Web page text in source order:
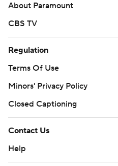
About Paramount
CBS TV
Regulation
Terms Of Use
Minors' Privacy Policy
Closed Captioning
Contact Us
Help